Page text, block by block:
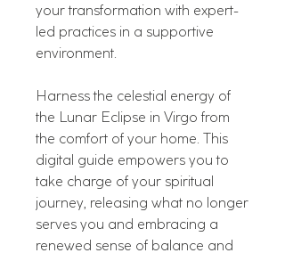
your transformation with expert-
led practices in a supportive
environment.
Harness the celestial energy of
the Lunar Eclipse in Virgo from
the comfort of your home. This
digital guide empowers you to
take charge of your spiritual
journey, releasing what no longer
serves you and embracing a
renewed sense of balance and